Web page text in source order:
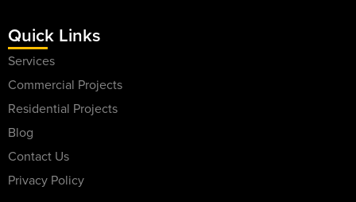
Quick Links
Services
Commercial Projects
Residential Projects
Blog
Contact Us
Privacy Policy